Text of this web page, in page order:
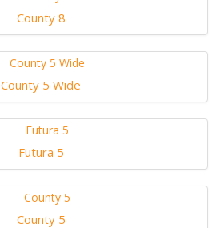
County 8
County 5 Wide
Futura 5
County 5